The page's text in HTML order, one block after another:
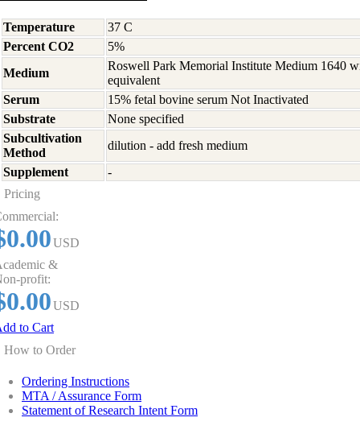
Temperature
37 C
Percent CO2
5%
Medium
Roswell Park Memorial Institute Medium 1640
equivalent
Serum
15% fetal bovine serum Not Inactivated
Substrate
None specified
Subcultivation
Method
dilution - add fresh medium
Supplement
-
Pricing
USD
&
profit:
USD
to Cart
How to Order
Ordering Instructions
MTA / Assurance Form
Statement of Research Intent Form